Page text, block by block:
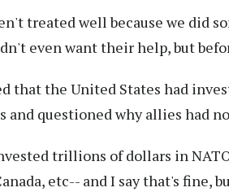
treated well because we did
even want their help, but
that the United States had
and questioned why allies had
trillions of dollars in
etc-- and I say that's fine,